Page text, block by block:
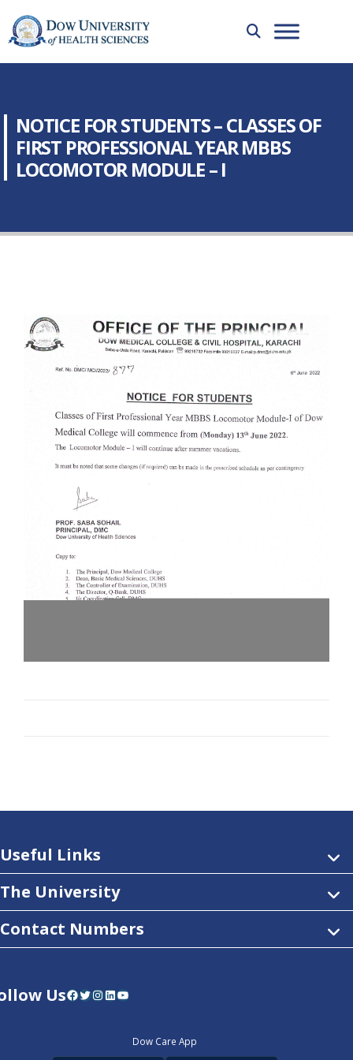
NOTICE FOR STUDENTS – CLASSES OF
FIRST PROFESSIONAL YEAR MBBS
LOCOMOTOR MODULE – I
Useful Links
The University
Contact Numbers
UsFacebook Twitter InstagramLinkedIn YouTube
Dow Care App